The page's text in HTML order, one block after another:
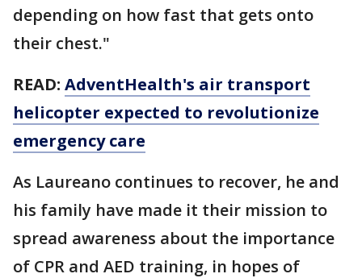
depending on how fast that gets onto
their chest."
READ: AdventHealth's air transport
helicopter expected to revolutionize
emergency care
As Laureano continues to recover, he and
his family have made it their mission to
spread awareness about the importance
of CPR and AED training, in hopes of